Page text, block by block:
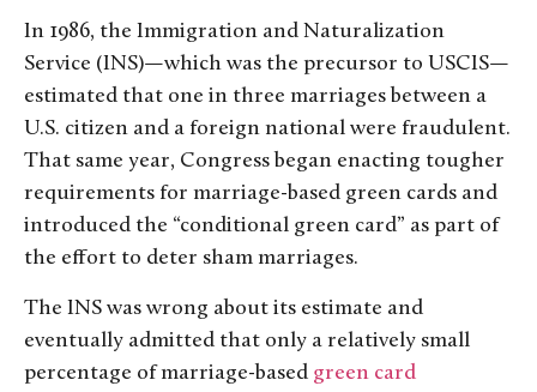
In 1986, the Immigration and Naturalization
Service (INS)—which was the precursor to USCIS—
estimated that one in three marriages between a
U.S. citizen and a foreign national were fraudulent.
That same year, Congress began enacting tougher
requirements for marriage-based green cards and
introduced the “conditional green card” as part of
the effort to deter sham marriages.
The INS was wrong about its estimate and
eventually admitted that only a relatively small
percentage of marriage-based green card